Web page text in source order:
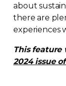
about
there are
experiences
This feature
2024 issue